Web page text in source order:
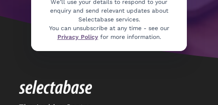
We’ll use your details to respond to your
enquiry and send relevant updates about
Selectabase services.
You can unsubscribe at any time - see our
Privacy Policyfor more information.